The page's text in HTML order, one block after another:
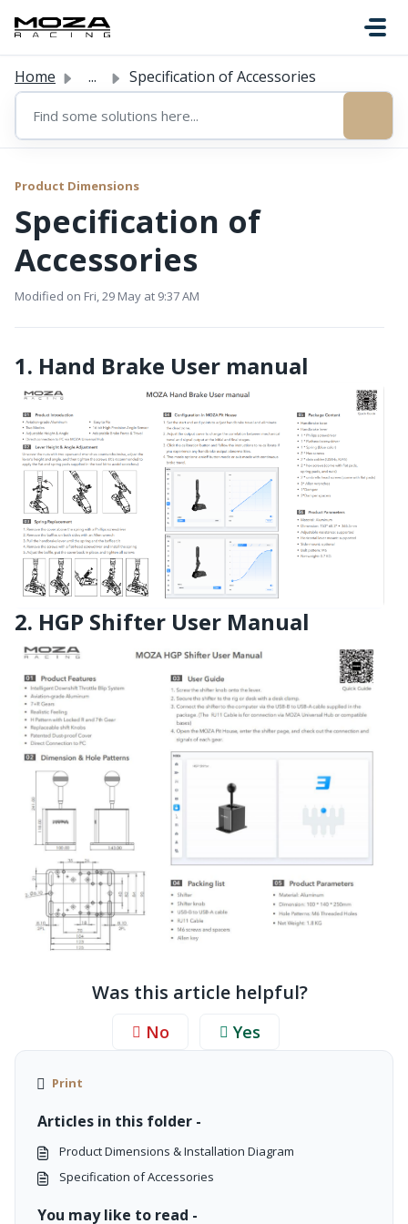
Home ... Specification of Accessories
Product Dimensions
Specification of
Accessories
Modified on Fri, 29 May at 9:37 AM
1. Hand Brake User manual
2. HGP Shifter User Manual
Was this article helpful?
No Yes
Print
Articles in this folder -
Product Dimensions & Installation Diagram
Specification of Accessories
You may like to read -